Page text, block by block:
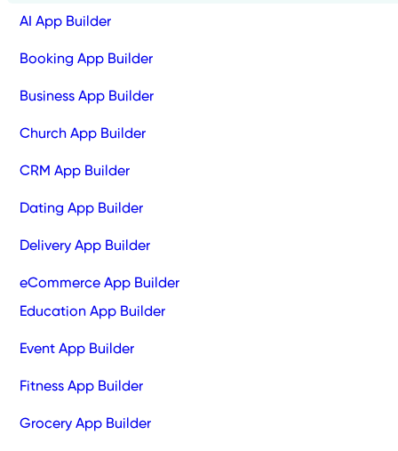
AI App Builder
Booking App Builder
Business App Builder
Church App Builder
CRM App Builder
Dating App Builder
Delivery App Builder
eCommerce App Builder
Education App Builder
Event App Builder
Fitness App Builder
Grocery App Builder